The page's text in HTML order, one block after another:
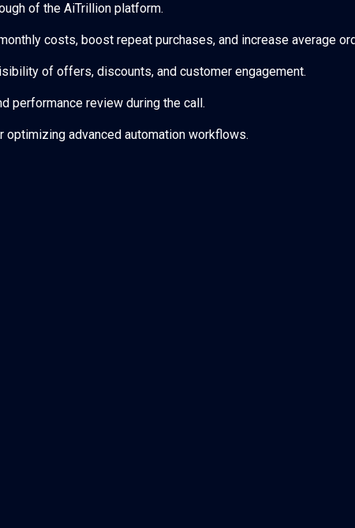
of the AiTrillion platform.
costs, boost repeat purchases, and increase average
of offers, discounts, and customer engagement.
performance review during the call.
optimizing advanced automation workflows.